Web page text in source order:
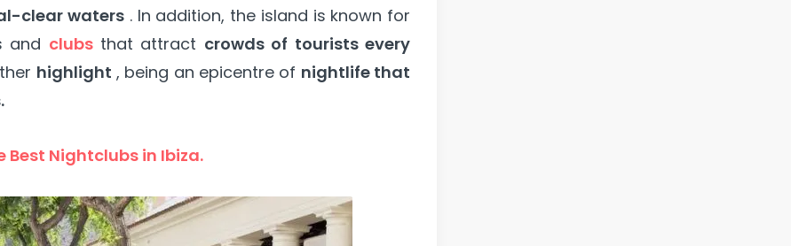
clear waters . In addition, the island is known for
and clubsthat attract crowds of tourists every
highlight , being an epicentre of nightlife that
Best Nightclubs in Ibiza.